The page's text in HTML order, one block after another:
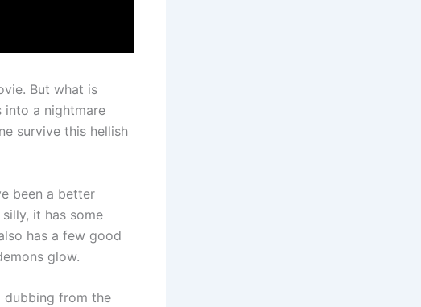
But what is
into a nightmare
survive this hellish
been a better
it has some
has a few good
glow.
dubbing from the